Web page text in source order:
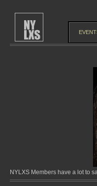
NYLXS Members have a lot to